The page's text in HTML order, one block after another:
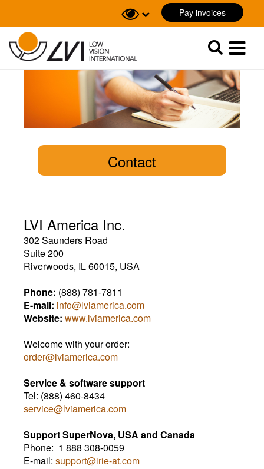
Pay invoices
Sök
Contact
LVI America Inc.
302 Saunders Road
Suite 200
Riverwoods, IL 60015, USA
Phone: (888) 781-7811
E-mail: info@lviamerica.com
Website: www.lviamerica.com
Welcome with your order:
order@lviamerica.com
Service & software support
Tel: (888) 460-8434
service@lviamerica.com
Support SuperNova, USA and Canada
Phone: 1 888 308-0059
E-mail: support@irie-at.com